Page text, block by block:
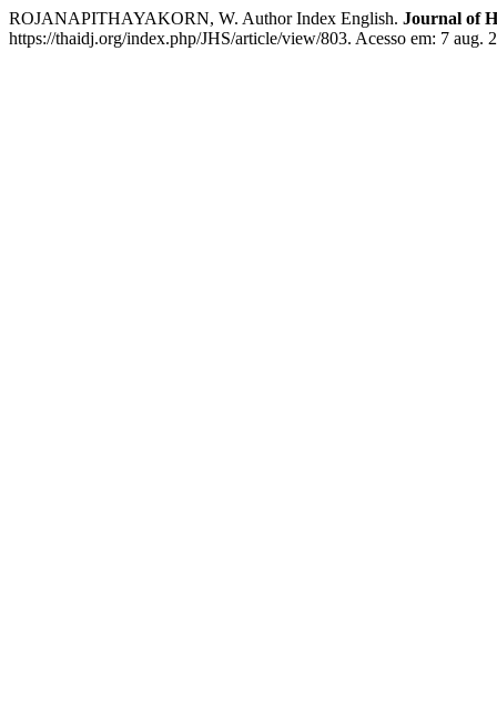
ROJANAPITHAYAKORN, W. Author Index English. Journal of
https://thaidj.org/index.php/JHS/article/view/803. Acesso em: 7 aug.